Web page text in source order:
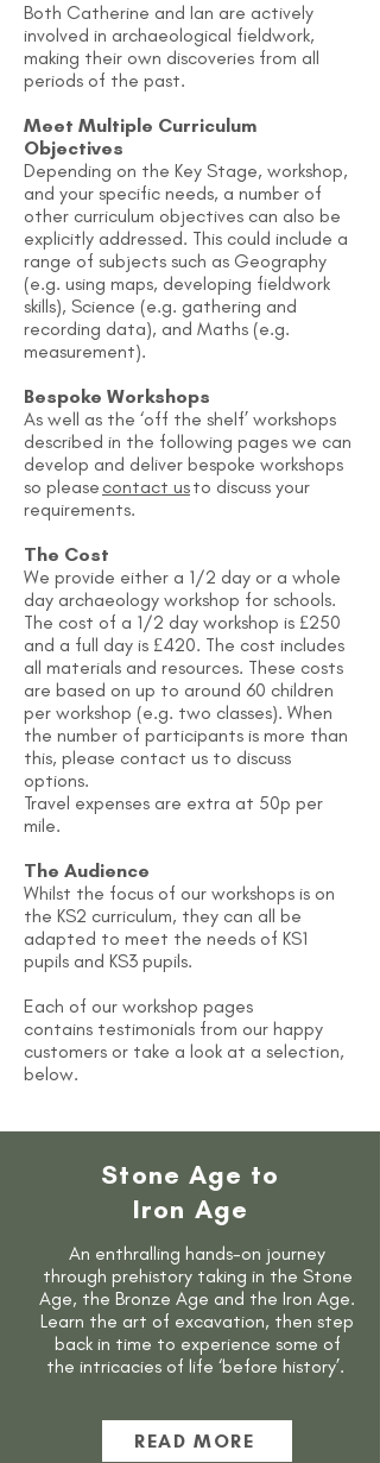
Both Catherine and Ian are actively
involved in archaeological fieldwork,
making their own discoveries from all
periods of the past.
Meet Multiple Curriculum
Objectives
Depending on the Key Stage, workshop,
and your specific needs, a number of
other curriculum objectives can also be
explicitly addressed. This could include a
range of subjects such as Geography
(e.g. using maps, developing fieldwork
skills), Science (e.g. gathering and
recording data), and Maths (e.g.
measurement).
Bespoke Workshops
As well as the ‘off the shelf’ workshops
described in the following pages we can
develop and deliver bespoke workshops
so please contact usto discuss your
requirements.
The Cost
We provide either a 1/2 day or a whole
day archaeology workshop for schools.
The cost of a 1/2 day workshop is £250
and a full day is £420. The cost includes
all materials and resources. These costs
are based on up to around 60 children
per workshop (e.g. two classes). When
the number of participants is more than
this, please contact us to discuss
options.
Travel expenses are extra at 50p per
mile.
The Audience
Whilst the focus of our workshops is on
the KS2 curriculum, they can all be
adapted to meet the needs of KS1
pupils and KS3 pupils.
Each of our workshop pages
contains testimonials from our happy
customers or take a look at a selection,
below.
Stone Age to
Iron Age
An enthralling hands-on journey
through prehistory taking in the Stone
Age, the Bronze Age and the Iron Age.
Learn the art of excavation, then step
back in time to experience some of
the intricacies of life ‘before history’.
READ MORE